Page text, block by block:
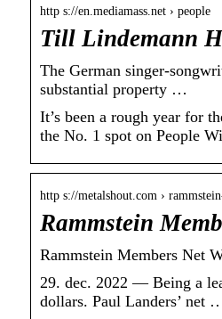
http s://en.mediamass.net › people
Till Lindemann
The German singer-
substantial property …
It’s been a rough year for
the No. 1 spot on People
http s://metalshout.com ›
Rammstein
Rammstein Members Net
29. dec. 2022 — Being a
dollars. Paul Landers’ net